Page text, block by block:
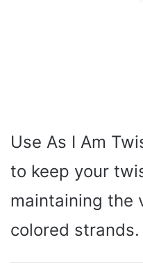
Use As I Am
to keep your
maintaining the
colored strands.